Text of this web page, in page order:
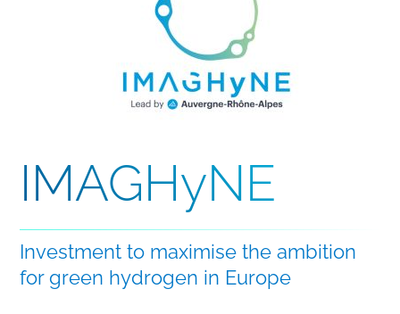
IMAGHyNE
Investment to maximise the ambition
for green hydrogen in Europe